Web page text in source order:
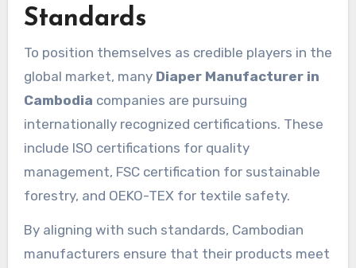
Standards
To position themselves as credible players in the
global market, many Diaper Manufacturer in
Cambodia companies are pursuing
internationally recognized certifications. These
include ISO certifications for quality
management, FSC certification for sustainable
forestry, and OEKO-TEX for textile safety.
By aligning with such standards, Cambodian
manufacturers ensure that their products meet